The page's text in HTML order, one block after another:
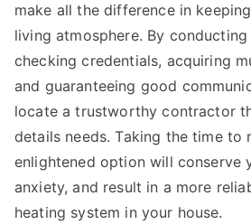
make all the difference in
living atmosphere. By
checking credentials, acquiring
and guaranteeing good
locate a trustworthy contractor
details needs. Taking the time to
enlightened option will conserve
anxiety, and result in a more
heating system in your house.